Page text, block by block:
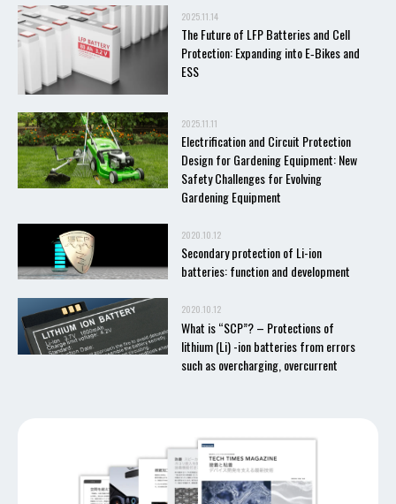
2025.11.14
The Future of LFP Batteries and Cell
Protection: Expanding into E‑Bikes and
ESS
2025.11.11
Electrification and Circuit Protection
Design for Gardening Equipment: New
Safety Challenges for Evolving
Gardening Equipment
2020.10.12
Secondary protection of Li-ion
batteries: function and development
2020.10.12
What is “SCP”? – Protections of
lithium (Li) -ion batteries from errors
such as overcharging, overcurrent